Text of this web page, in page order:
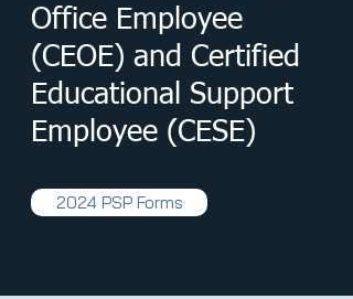
Office Employee
(CEOE) and Certified
Educational Support
Employee (CESE)
2024 PSP Forms